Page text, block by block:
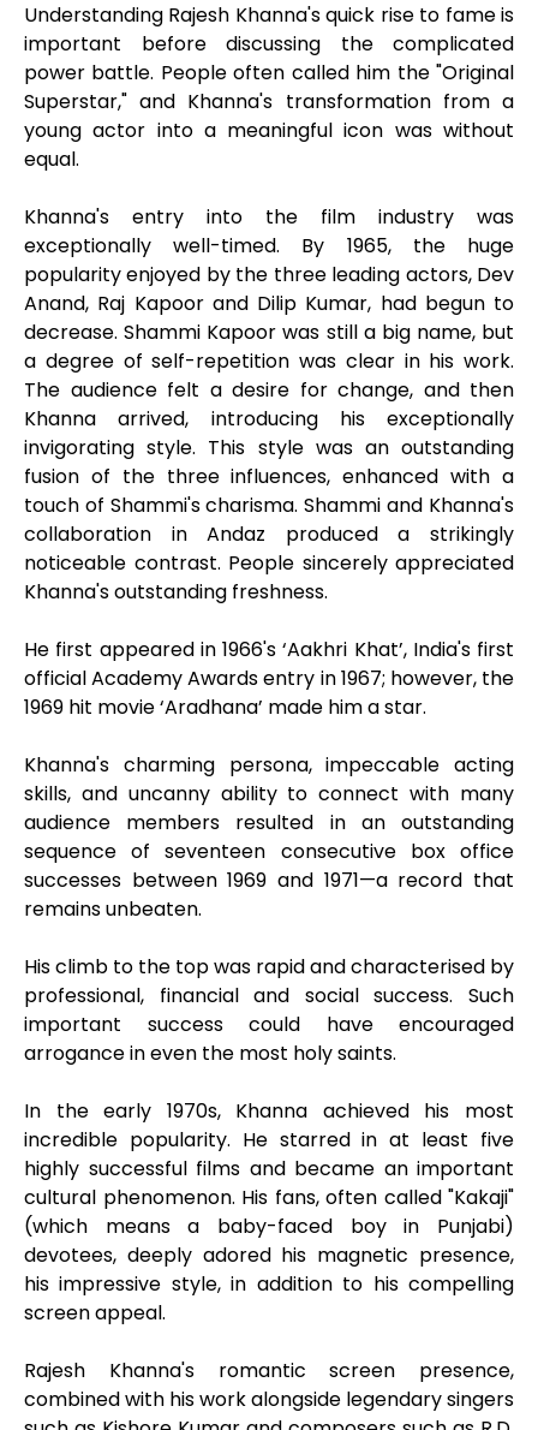
Understanding Rajesh Khanna's quick rise to fame is
important before discussing the complicated
power battle. People often called him the "Original
Superstar," and Khanna's transformation from a
young actor into a meaningful icon was without
equal.
Khanna's entry into the film industry was
exceptionally well-timed. By 1965, the huge
popularity enjoyed by the three leading actors, Dev
Anand, Raj Kapoor and Dilip Kumar, had begun to
decrease. Shammi Kapoor was still a big name, but
a degree of self-repetition was clear in his work.
The audience felt a desire for change, and then
Khanna arrived, introducing his exceptionally
invigorating style. This style was an outstanding
fusion of the three influences, enhanced with a
touch of Shammi's charisma. Shammi and Khanna's
collaboration in Andaz produced a strikingly
noticeable contrast. People sincerely appreciated
Khanna's outstanding freshness.
He first appeared in 1966's ‘Aakhri Khat’, India's first
official Academy Awards entry in 1967; however, the
1969 hit movie ‘Aradhana’ made him a star.
Khanna's charming persona, impeccable acting
skills, and uncanny ability to connect with many
audience members resulted in an outstanding
sequence of seventeen consecutive box office
successes between 1969 and 1971—a record that
remains unbeaten.
His climb to the top was rapid and characterised by
professional, financial and social success. Such
important success could have encouraged
arrogance in even the most holy saints.
In the early 1970s, Khanna achieved his most
incredible popularity. He starred in at least five
highly successful films and became an important
cultural phenomenon. His fans, often called "Kakaji"
(which means a baby-faced boy in Punjabi)
devotees, deeply adored his magnetic presence,
his impressive style, in addition to his compelling
screen appeal.
Rajesh Khanna's romantic screen presence,
combined with his work alongside legendary singers